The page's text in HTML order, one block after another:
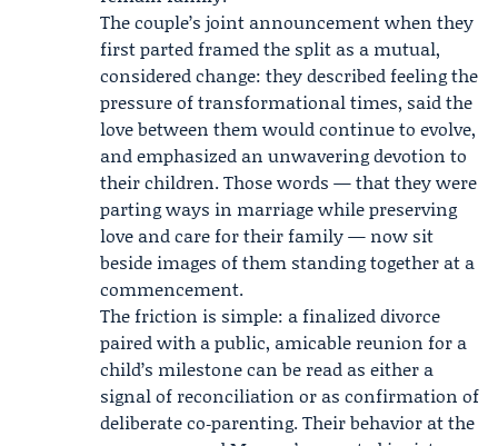
The couple’s joint announcement when they
first parted framed the split as a mutual,
considered change: they described feeling the
pressure of transformational times, said the
love between them would continue to evolve,
and emphasized an unwavering devotion to
their children. Those words — that they were
parting ways in marriage while preserving
love and care for their family — now sit
beside images of them standing together at a
commencement.
The friction is simple: a finalized divorce
paired with a public, amicable reunion for a
child’s milestone can be read as either a
signal of reconciliation or as confirmation of
deliberate co‑parenting. Their behavior at the